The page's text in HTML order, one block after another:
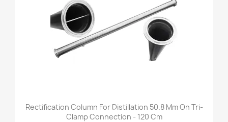
Rectification Column For Distillation 50.8 Mm On Tri-
Clamp Connection - 120 Cm